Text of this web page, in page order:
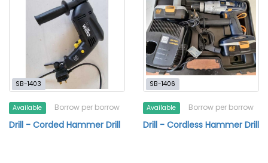
SB-1403
Available Borrow per borrow
Drill - Corded Hammer Drill
SB-1406
Available Borrow per borrow
Drill - Cordless Hammer Drill